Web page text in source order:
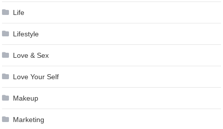
Life
Lifestyle
Love & Sex
Love Your Self
Makeup
Marketing